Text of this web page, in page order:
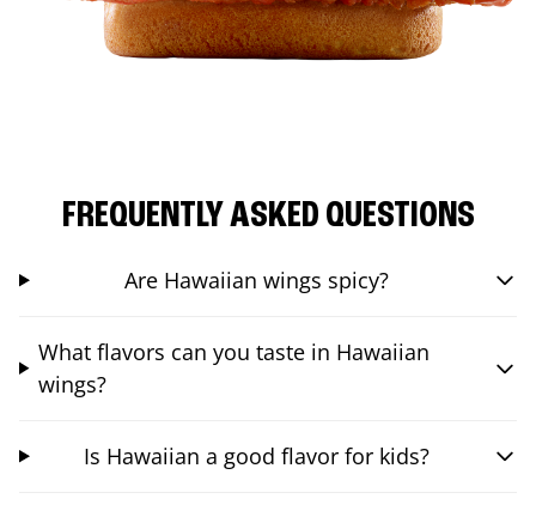
FREQUENTLY ASKED QUESTIONS
Are Hawaiian wings spicy?
What flavors can you taste in Hawaiian
wings?
Is Hawaiian a good flavor for kids?